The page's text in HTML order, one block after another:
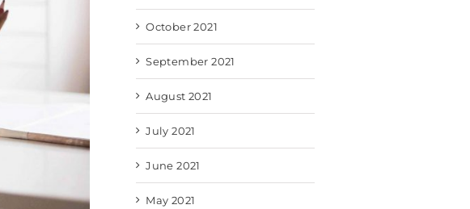
October 2021
September 2021
August 2021
July 2021
June 2021
May 2021